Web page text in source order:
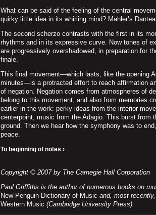
What can be said of the feeling of the central
quirky little idea in its whirling mind? Mahler’s
The second scherzo contrasts with the first in its
rhythms and in its expressive curve. Now tones of
are progressively overshadowed, in preparation for
finale.
This final movement—which lasts, like the opening
minutes—is a protracted effort to reach affirmation
of negation. Negation comes from atmospheres of
belong to this movement, and also from memories
earlier in the work: perky ideas from the interior
centerpoint, music from the Adagio. This burst from
ground. Then we hear how the symphony was to
peace.
To beginning of notes ›
Copyright © 2007 by The Carnegie Hall Corporation
Paul Griffiths is the author of numerous books on
New Penguin Dictionary of Music and, most
Western Music (Cambridge University Press).